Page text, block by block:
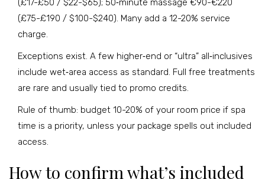
(£17-£50 / $22-$65); 50‑minute massage €90-€220
(£75-£190 / $100-$240). Many add a 12-20% service
charge.
Exceptions exist. A few higher‑end or “ultra” all‑inclusives
include wet‑area access as standard. Full free treatments
are rare and usually tied to promo credits.
Rule of thumb: budget 10-20% of your room price if spa
time is a priority, unless your package spells out included
access.
How to confirm what’s included